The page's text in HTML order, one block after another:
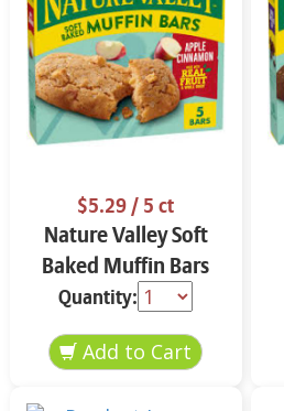
$5.29/ 5 ct
Nature Valley Soft
Baked Muffin Bars
Apple Cinnamon 5-
1.24 oz
Quantity: